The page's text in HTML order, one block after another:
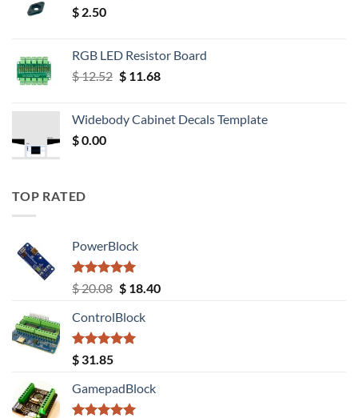
$ 2.50
RGB LED Resistor Board
$12.52 Original
$ 12.52.
$11.68Current
$ 11.68.
Widebody Cabinet Decals Template
$0.00
TOP RATED
PowerBlock
Rated5.00
out of 5
$20.08 Original
was:
$ 20.08.
$18.40Current
ControlBlock
Rated5.00
out of 5
$ 31.85
GamepadBlock